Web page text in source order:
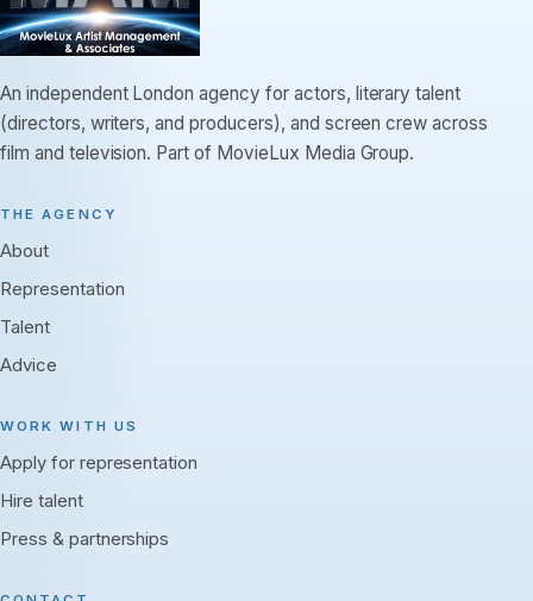
An independent London agency for actors, literary talent
(directors, writers, and producers), and screen crew across
film and television. Part of MovieLux Media Group.
THE AGENCY
About
Representation
Talent
Advice
WORK WITH US
Apply for representation
Hire talent
Press & partnerships